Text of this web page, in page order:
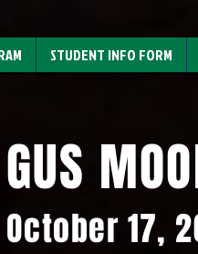
STUDENT INFO FORM
GUS
October 17,